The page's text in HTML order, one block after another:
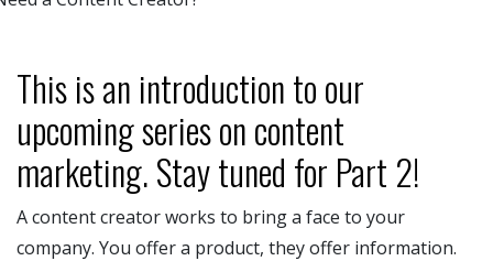
This is an introduction to our
upcoming series on content
marketing. Stay tuned for Part 2!
A content creator works to bring a face to your
company. You offer a product, they offer information.